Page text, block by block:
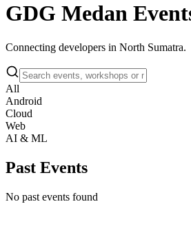
GDG Medan
Connecting developers in North Sumatra.
All
Android
Cloud
Web
AI & ML
Past Events
No past events found